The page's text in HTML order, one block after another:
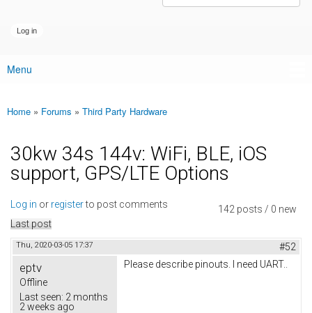
Main menu
Menu
You are here
Home » Forums » Third Party Hardware
30kw 34s 144v: WiFi, BLE, iOS
support, GPS/LTE Options
142 posts / 0 new
Log in or registerto post comments
Last post
Thu, 2020-03-05 17:37 #52
eptv
Offline
Last seen: 2 months
2 weeks ago
Please describe pinouts. I need UART..